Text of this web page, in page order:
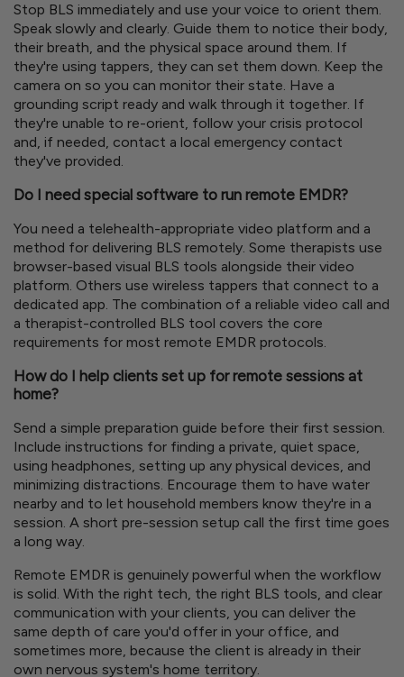
Stop BLS immediately and use your voice to orient them.
Speak slowly and clearly. Guide them to notice their body,
their breath, and the physical space around them. If
they're using tappers, they can set them down. Keep the
camera on so you can monitor their state. Have a
grounding script ready and walk through it together. If
they're unable to re-orient, follow your crisis protocol
and, if needed, contact a local emergency contact
they've provided.
Do I need special software to run remote EMDR?
You need a telehealth-appropriate video platform and a
method for delivering BLS remotely. Some therapists use
browser-based visual BLS tools alongside their video
platform. Others use wireless tappers that connect to a
dedicated app. The combination of a reliable video call and
a therapist-controlled BLS tool covers the core
requirements for most remote EMDR protocols.
How do I help clients set up for remote sessions at
home?
Send a simple preparation guide before their first session.
Include instructions for finding a private, quiet space,
using headphones, setting up any physical devices, and
minimizing distractions. Encourage them to have water
nearby and to let household members know they're in a
session. A short pre-session setup call the first time goes
a long way.
Remote EMDR is genuinely powerful when the workflow
is solid. With the right tech, the right BLS tools, and clear
communication with your clients, you can deliver the
same depth of care you'd offer in your office, and
sometimes more, because the client is already in their
own nervous system's home territory.